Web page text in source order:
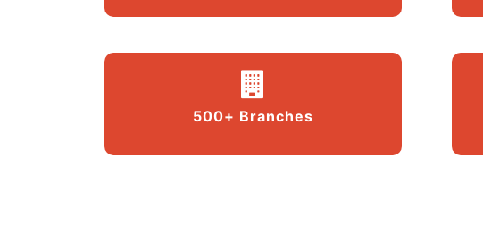
500+ Branches